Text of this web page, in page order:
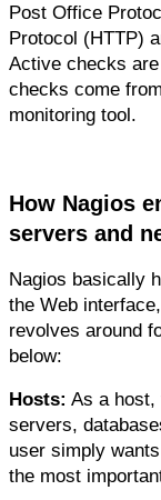
Post Office
Protocol (HTTP)
Active checks
checks come
monitoring tool.
How Nagios
servers and
Nagios basically
the Web
revolves around
below:
Hosts: As a host,
servers,
user simply
the most